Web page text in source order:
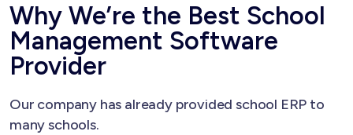
Why We’re the Best School
Management Software
Provider
Our company has already provided school ERP to
many schools.